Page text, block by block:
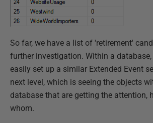
So far, we have a list of 'retirement'
further investigation. Within a
easily set up a similar Extended Event
next level, which is seeing the objects
database that are getting the attention,
whom.